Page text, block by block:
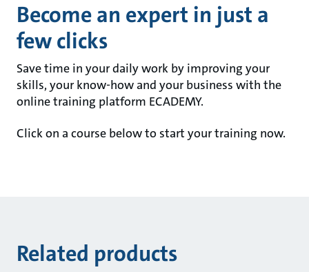
Become an expert in just a
few clicks
Save time in your daily work by improving your
skills, your know-how and your business with the
online training platform ECADEMY.
Click on a course below to start your training now.
Related products